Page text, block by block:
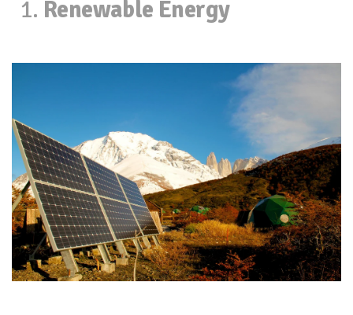
Renewable Energy